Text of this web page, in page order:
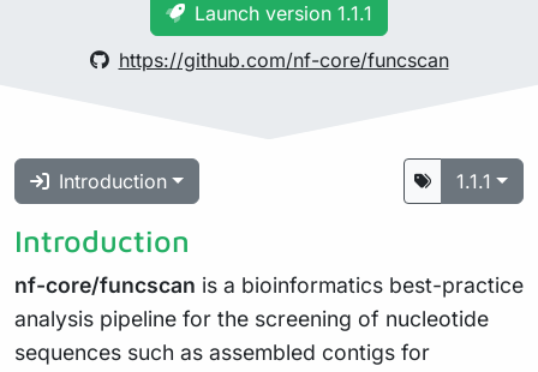
Launch version 1.1.1
https://github.com/nf-core/funcscan
Introduction 1.1.1
Introduction
nf-core/funcscan is a bioinformatics best-practice
analysis pipeline for the screening of nucleotide
sequences such as assembled contigs for